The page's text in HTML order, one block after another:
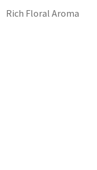
Rich Floral Aroma